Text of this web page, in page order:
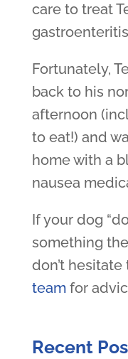
care to treat
Fortunately,
back to his
afternoon
to eat!) and
home with a
nausea
If your dog
something
don’t hesitate
teamfor
Recent